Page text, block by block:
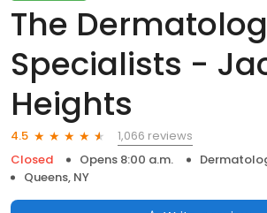
The
Specialists -
Heights
4.5
1,066 reviews
Closed
Opens 8:00 a.m.
Queens, NY